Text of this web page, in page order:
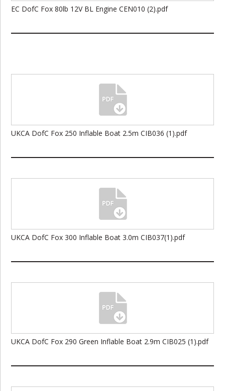
EC DofC Fox 80lb 12V BL Engine CEN010 (2).pdf
UKCA DofC Fox 250 Inflable Boat 2.5m CIB036 (1).pdf
UKCA DofC Fox 300 Inflable Boat 3.0m CIB037(1).pdf
UKCA DofC Fox 290 Green Inflable Boat 2.9m CIB025 (1).pdf